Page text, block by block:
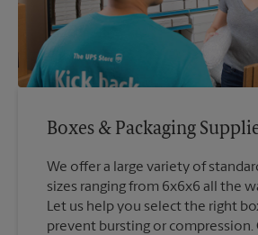
Boxes & Packaging
We offer a large variety of
sizes ranging from 6x6x6 all the
Let us help you select the right
prevent bursting or compression.